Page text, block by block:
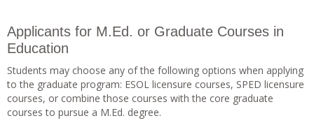
Applicants for M.Ed. or Graduate Courses in
Education
Students may choose any of the following options when applying
to the graduate program: ESOL licensure courses, SPED licensure
courses, or combine those courses with the core graduate
courses to pursue a M.Ed. degree.